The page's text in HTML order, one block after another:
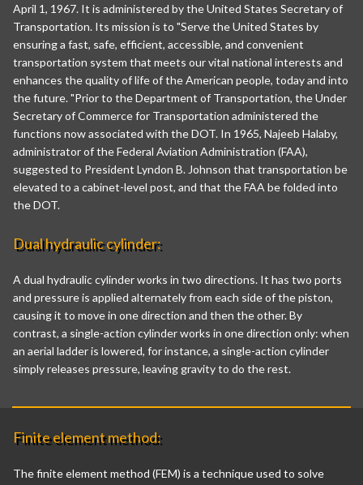
April 1, 1967. It is administered by the United States Secretary of
Transportation. Its mission is to "Serve the United States by
ensuring a fast, safe, efficient, accessible, and convenient
transportation system that meets our vital national interests and
enhances the quality of life of the American people, today and into
the future. "Prior to the Department of Transportation, the Under
Secretary of Commerce for Transportation administered the
functions now associated with the DOT. In 1965, Najeeb Halaby,
administrator of the Federal Aviation Administration (FAA),
suggested to President Lyndon B. Johnson that transportation be
elevated to a cabinet-level post, and that the FAA be folded into
the DOT.
Dual hydraulic cylinder:
A dual hydraulic cylinder works in two directions. It has two ports
and pressure is applied alternately from each side of the piston,
causing it to move in one direction and then the other. By
contrast, a single-action cylinder works in one direction only: when
an aerial ladder is lowered, for instance, a single-action cylinder
simply releases pressure, leaving gravity to do the rest.
Finite element method:
The finite element method (FEM) is a technique used to solve